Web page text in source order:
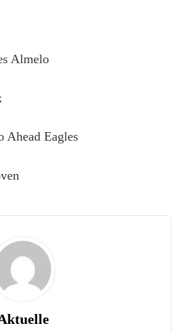
Almelo
Ahead Eagles